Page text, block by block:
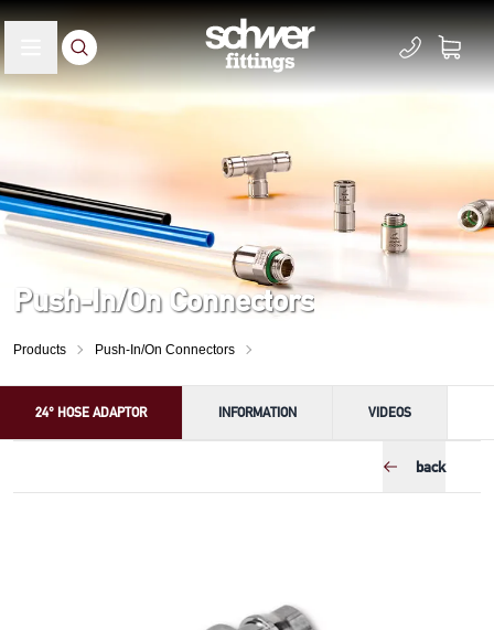
Push-In/On Connectors
Products Push-In/On Connectors
24° HOSE ADAPTOR INFORMATION VIDEOS
back